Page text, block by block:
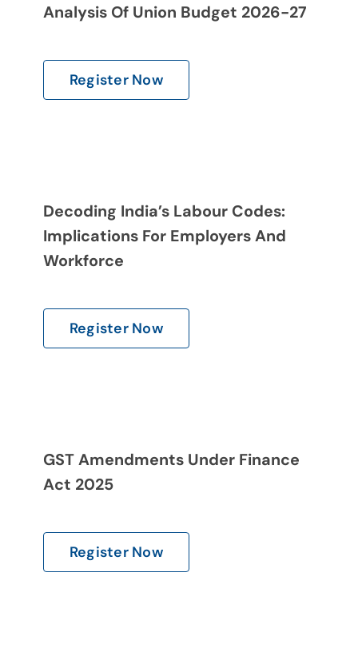
Analysis Of Union Budget 2026-27
Register Now
Decoding India’s Labour Codes:
Implications For Employers And
Workforce
Register Now
GST Amendments Under Finance
Act 2025
Register Now